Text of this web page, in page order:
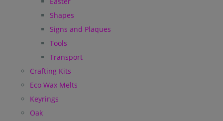
Shapes
Signs and Plaques
Tools
Transport
Crafting Kits
Eco Wax Melts
Keyrings
Oak